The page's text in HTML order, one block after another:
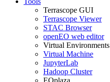
Terrascope GUI
Terrascope Viewer
STAC Browser
openEO web editor
Virtual Environments
Virtual Machine
JupyterLab
Hadoop Cluster
EOplaza